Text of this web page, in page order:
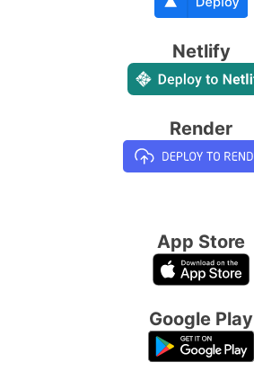
Netlify
Render
App Store
Google Play